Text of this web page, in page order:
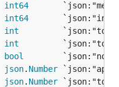
int64
int64
int
int
bool
json. Number
json. Number